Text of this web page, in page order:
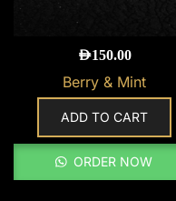
AED150.00
Berry & Mint
ADD TO CART
ORDER NOW